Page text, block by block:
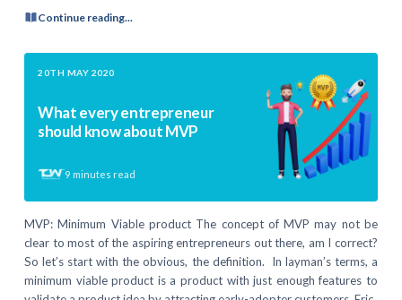
Continue reading...
20TH MAY 2020
What every entrepreneur
should know about MVP
9 minutes read
MVP: Minimum Viable product The concept of MVP may not be
clear to most of the aspiring entrepreneurs out there, am I correct?
So let’s start with the obvious, the definition. In layman’s terms, a
minimum viable product is a product with just enough features to